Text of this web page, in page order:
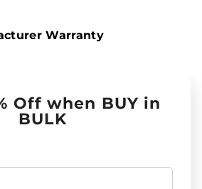
Warranty
Off when BUY in
BULK